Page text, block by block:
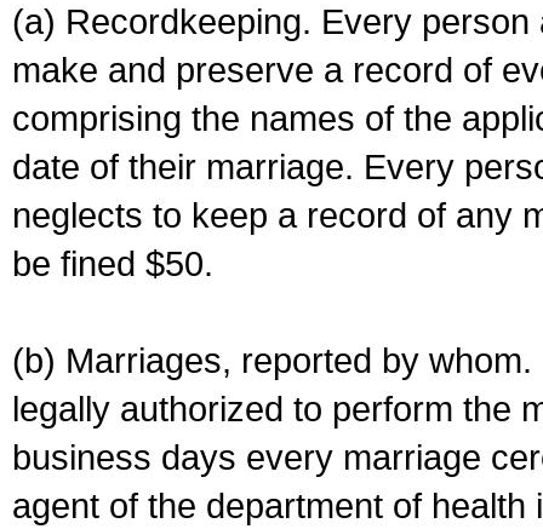
(a) Recordkeeping. Every
make and preserve a record of
comprising the names of the
date of their marriage. Every
neglects to keep a record of any
be fined $50.
(b) Marriages, reported by
legally authorized to perform the
business days every marriage
agent of the department of